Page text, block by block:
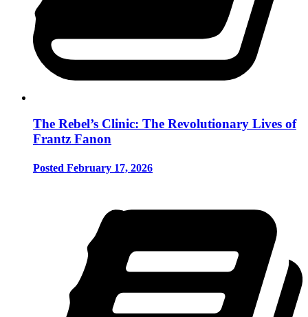
The Rebel’s Clinic: The Revolutionary Lives of
Frantz Fanon
Posted February 17, 2026